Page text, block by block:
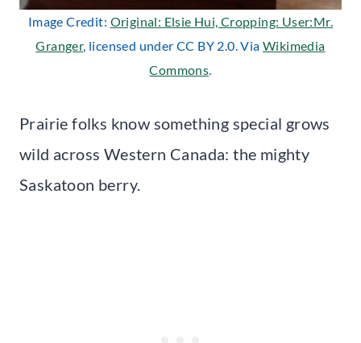
Image Credit: Original: Elsie Hui, Cropping: User:Mr.
Granger, licensed under CC BY 2.0. Via Wikimedia
Commons.
Prairie folks know something special grows
wild across Western Canada: the mighty
Saskatoon berry.